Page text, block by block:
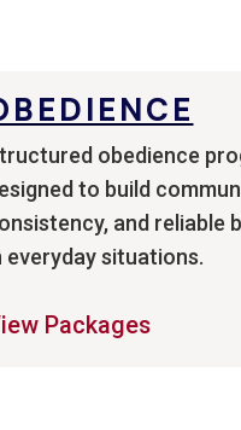
obedience
to build
and reliable
everyday situations.
Packages